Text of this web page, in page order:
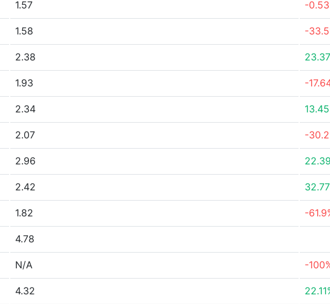
1.57 -
1.58 -
2.38
1.93 -
2.34
2.07 -
2.96
2.42
1.82 -
4.78
N/A -
4.32